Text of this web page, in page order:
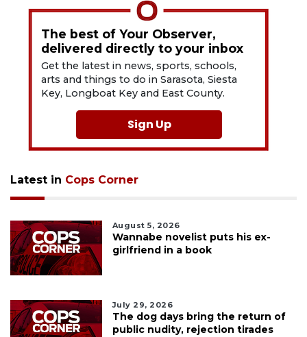
The best of Your Observer,
delivered directly to your inbox
Get the latest in news, sports, schools,
arts and things to do in Sarasota, Siesta
Key, Longboat Key and East County.
Sign Up
Latest in Cops Corner
August 5, 2026
Wannabe novelist puts his ex-
girlfriend in a book
July 29, 2026
The dog days bring the return of
public nudity, rejection tirades